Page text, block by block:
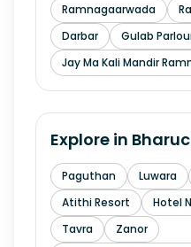
Ramnagaarwada
Darbar
Gulab
Jay Ma Kali Mandir
Explore in
Paguthan Luwara
Atithi Resort
Hotel
Tavra
Zanor